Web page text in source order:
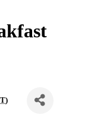
)